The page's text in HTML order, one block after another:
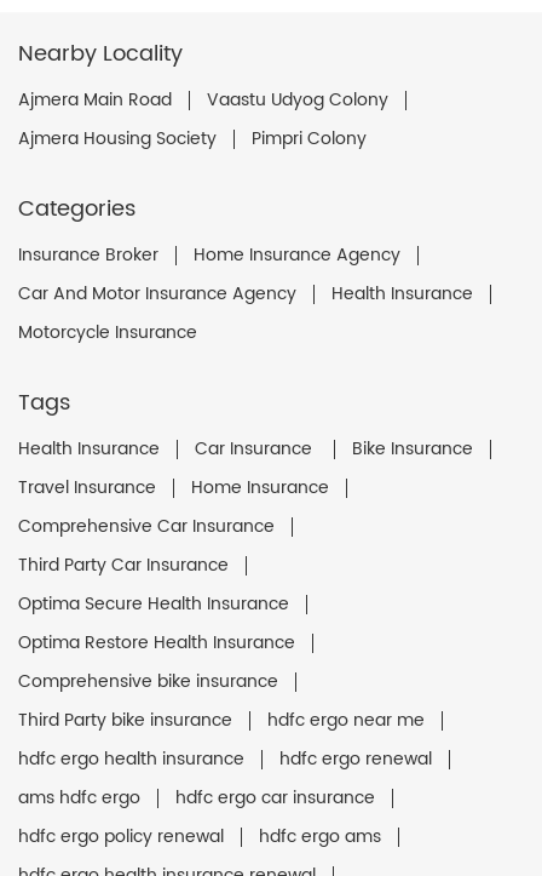
Nearby Locality
Ajmera Main Road
Vaastu Udyog Colony
Ajmera Housing Society
Pimpri Colony
Categories
Insurance Broker
Home Insurance Agency
Car And Motor Insurance Agency
Health Insurance
Motorcycle Insurance
Tags
Health Insurance Car Insurance
Bike Insurance
Travel Insurance
Home Insurance
Comprehensive Car Insurance
Third Party Car Insurance
Optima Secure Health Insurance
Optima Restore Health Insurance
Comprehensive bike insurance
Third Party bike insurance
hdfc ergo near me
hdfc ergo health insurance
hdfc ergo renewal
ams hdfc ergo
hdfc ergo car insurance
hdfc ergo policy renewal
hdfc ergo ams